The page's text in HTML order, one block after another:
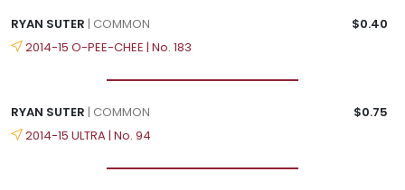
RYAN SUTER | COMMON
$0.40
2014-15 O-PEE-CHEE | No. 183
RYAN SUTER | COMMON
$0.75
2014-15 ULTRA | No. 94